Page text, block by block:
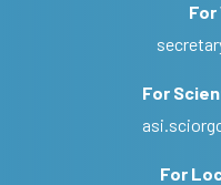
For
For
For